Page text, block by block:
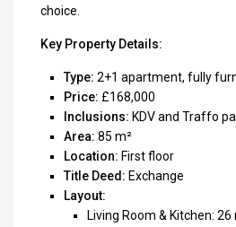
choice.
Key Property Details:
Type: 2+1 apartment, fully
Price: £168,000
Inclusions: KDV and Traffo
Area: 85 m²
Location: First floor
Title Deed: Exchange
Layout:
Living Room & Kitchen: 26